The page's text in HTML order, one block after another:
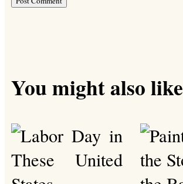
You might also like